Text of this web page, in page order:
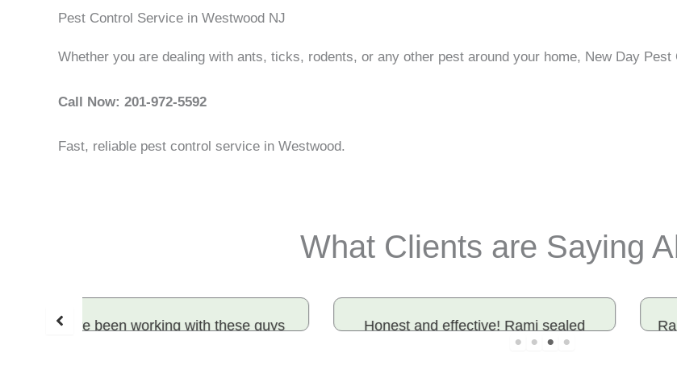
Pest Control Service in Westwood NJ
Whether you are dealing with ants, ticks, rodents, or any other pest around your home, New Day Pest
Call Now: 201-972-5592
Fast, reliable pest control service in Westwood.
What Clients are Saying
Honest and effective! Rami sealed
Rami did an outstanding job, had mice
in the house worked with a different